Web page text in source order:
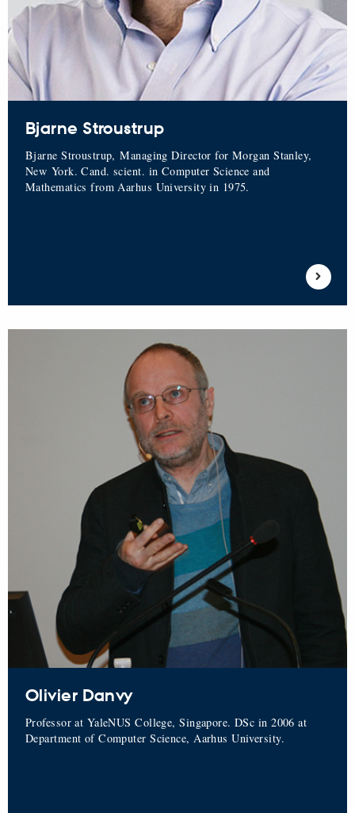
Bjarne Stroustrup
Bjarne Stroustrup, Managing Director for Morgan Stanley,
New York. Cand. scient. in Computer Science and
Mathematics from Aarhus University in 1975.
Olivier Danvy
Professor at YaleNUS College, Singapore. DSc in 2006 at
Department of Computer Science, Aarhus University.